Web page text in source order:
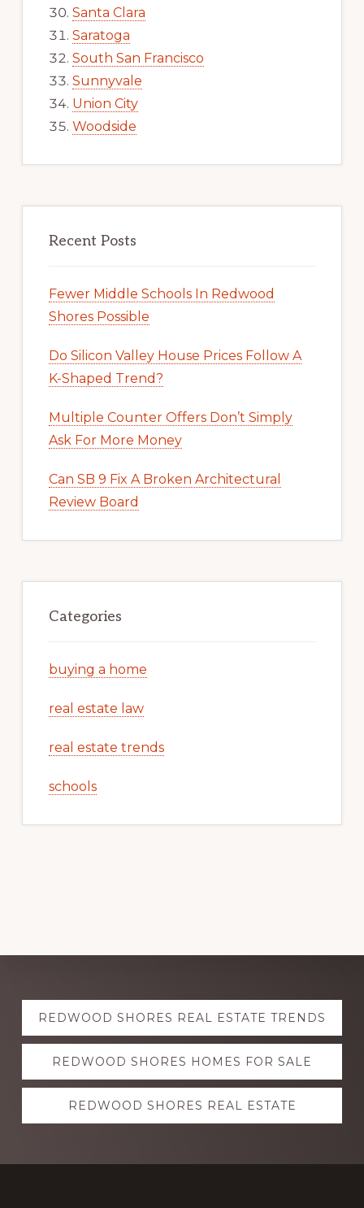
Santa Clara
Saratoga
South San Francisco
Sunnyvale
Union City
Woodside
Recent Posts
Fewer Middle Schools In Redwood
Shores Possible
Do Silicon Valley House Prices Follow A
K-Shaped Trend?
Multiple Counter Offers Don’t Simply
Ask For More Money
Can SB 9 Fix A Broken Architectural
Review Board
Categories
buying a home
real estate law
real estate trends
schools
Explore
more
REDWOOD SHORES REAL ESTATE TRENDS
REDWOOD SHORES HOMES FOR SALE
REDWOOD SHORES REAL ESTATE